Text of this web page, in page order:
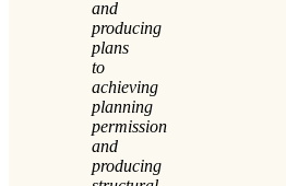
and
producing
plans
to
achieving
planning
permission
and
producing